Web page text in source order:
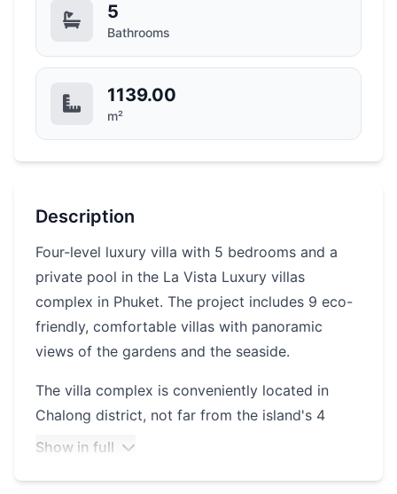
5
Bathrooms
1139.00
m²
Description
Four-level luxury villa with 5 bedrooms and a
private pool in the La Vista Luxury villas
complex in Phuket. The project includes 9 eco-
friendly, comfortable villas with panoramic
views of the gardens and the seaside.
The villa complex is conveniently located in
Chalong district, not far from the island's 4
beaches. The beaches of Patong, Kata, Karon
Show in full